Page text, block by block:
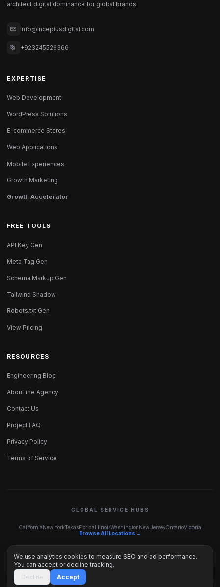
architect digital dominance for global brands.
info@inceptusdigital.com
+923245526366
EXPERTISE
Web Development
WordPress Solutions
E-commerce Stores
Web Applications
Mobile Experiences
Growth Marketing
Growth Accelerator
FREE TOOLS
API Key Gen
Meta Tag Gen
Schema Markup Gen
Tailwind Shadow
Robots.txt Gen
View Pricing
RESOURCES
Engineering Blog
About the Agency
Contact Us
Project FAQ
Privacy Policy
Terms of Service
GLOBAL SERVICE HUBS
CaliforniaNew YorkTexasFloridaIllinoisWashingtonNew JerseyOntarioVictoria
Browse All Locations →
© 2026 Inceptus Digital. Engineered with precision.
We use analytics cookies to measure SEO and ad performance.
You can accept or decline tracking.
Decline
Accept